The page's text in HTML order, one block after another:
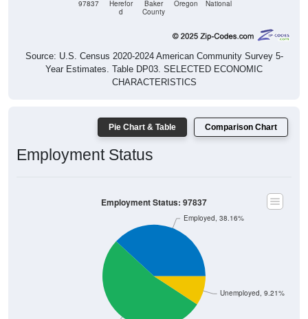
97837
Herefor
d
Baker
County
Oregon National
Source: U.S. Census 2020-2024 American Community Survey 5-
Year Estimates. Table DP03. SELECTED ECONOMIC
CHARACTERISTICS
Pie Chart & Table Comparison Chart
Employment Status
Unemployed, 9.21%
Employed, 38.16%
Employment Status: 97837